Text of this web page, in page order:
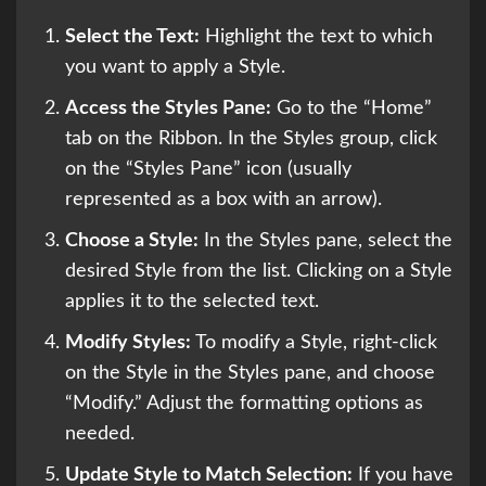
Select the Text: Highlight the text to which
you want to apply a Style.
Access the Styles Pane: Go to the “Home”
tab on the Ribbon. In the Styles group, click
on the “Styles Pane” icon (usually
represented as a box with an arrow).
Choose a Style: In the Styles pane, select the
desired Style from the list. Clicking on a Style
applies it to the selected text.
Modify Styles: To modify a Style, right-click
on the Style in the Styles pane, and choose
“Modify.” Adjust the formatting options as
needed.
Update Style to Match Selection: If you have